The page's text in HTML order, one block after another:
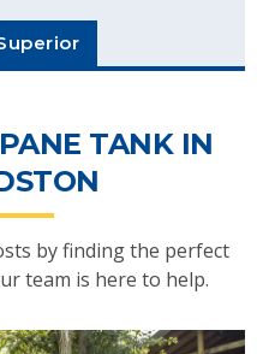
TANK IN
by finding the perfect
team is here to help.